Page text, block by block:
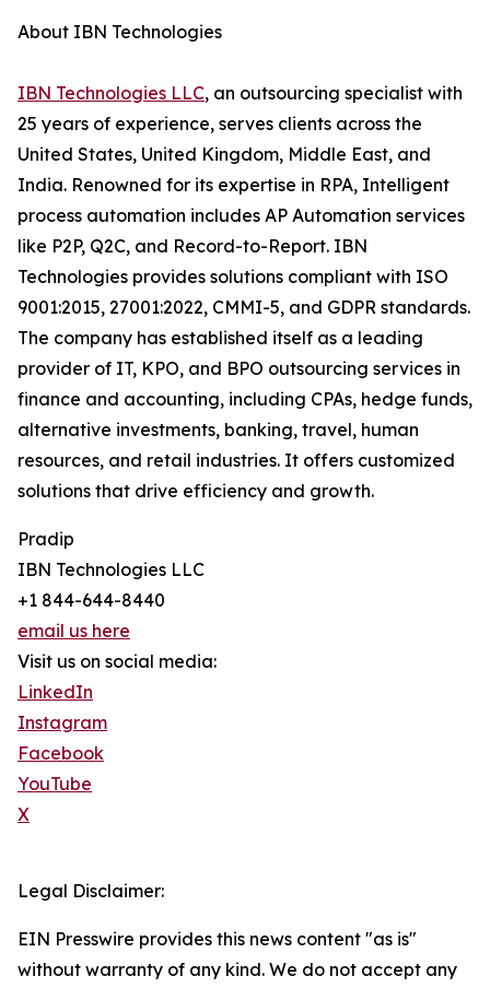
About IBN Technologies
IBN Technologies LLC, an outsourcing specialist with
25 years of experience, serves clients across the
United States, United Kingdom, Middle East, and
India. Renowned for its expertise in RPA, Intelligent
process automation includes AP Automation services
like P2P, Q2C, and Record-to-Report. IBN
Technologies provides solutions compliant with ISO
9001:2015, 27001:2022, CMMI-5, and GDPR standards.
The company has established itself as a leading
provider of IT, KPO, and BPO outsourcing services in
finance and accounting, including CPAs, hedge funds,
alternative investments, banking, travel, human
resources, and retail industries. It offers customized
solutions that drive efficiency and growth.
Pradip
IBN Technologies LLC
+1 844-644-8440
email us here
Visit us on social media:
LinkedIn
Instagram
Facebook
YouTube
X
Legal Disclaimer:
EIN Presswire provides this news content "as is"
without warranty of any kind. We do not accept any